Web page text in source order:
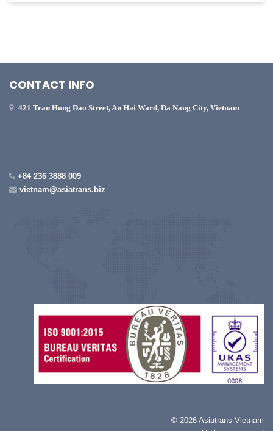
CONTACT INFO
421 Tran Hung Dao Street, An Hai Ward, Da Nang City, Vietnam
+84 236 3888 009
vietnam@asiatrans.biz
© 2026 Asiatrans Vietnam